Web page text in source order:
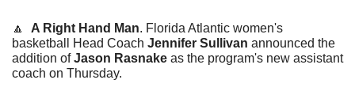
🔼 A Right Hand Man. Florida Atlantic women's
basketball Head Coach Jennifer Sullivan announced the
addition of Jason Rasnake as the program's new assistant
coach on Thursday.